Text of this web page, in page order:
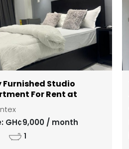
Furnished Studio
For Rent at
GH¢9,000 / month
1